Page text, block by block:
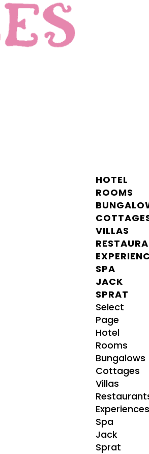
HOTEL
ROOMS
VILLAS
SPA
JACK
SPRAT
Select
Page
Hotel
Rooms
Bungalows
Cottages
Villas
Spa
Jack
Sprat